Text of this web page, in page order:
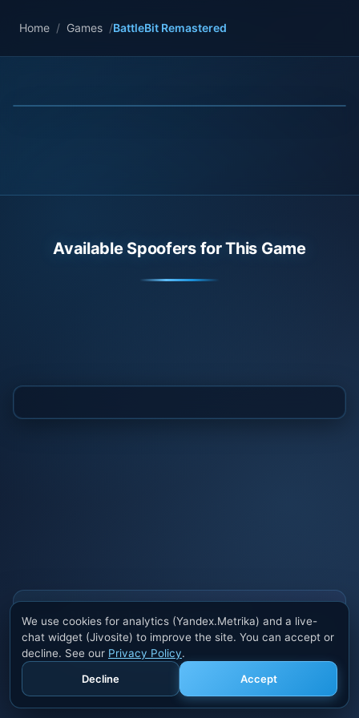
Home / Games /BattleBit Remastered
Available Spoofers for This Game
Also buy cheats at ivsofte.biz
Private cheats for Rust, PUBG, Valorant, EFT,
Fortnite, Apex and dozens of other games. Trusted
developers, regular updates.
We use cookies for analytics (Yandex.Metrika) and a live-
chat widget (Jivosite) to improve the site. You can accept or
decline. See our Privacy Policy.
Decline
Accept